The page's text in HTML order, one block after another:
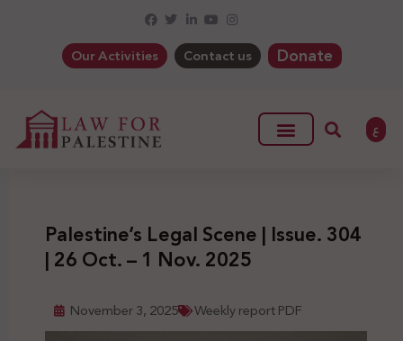
Our Activities Contact us Donate
ع
Palestine’s Legal Scene | Issue. 304
| 26 Oct. – 1 Nov. 2025
November 3, 2025 Weekly report PDF